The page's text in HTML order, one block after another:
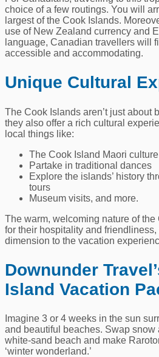
choice of a few routings. You will
largest of the Cook Islands.
use of New Zealand currency and
language, Canadian travellers will
accessible and accommodating.
Unique Cultural
The Cook Islands aren’t just about
they also offer a rich cultural
local things like:
The Cook Island Maori culture
Partake in traditional dances
Explore the islands’ history
tours
Museum visits, and more.
The warm, welcoming nature of
for their hospitality and
dimension to the vacation
Downunder
Island Vacation
Imagine 3 or 4 weeks in the sun
and beautiful beaches. Swap snow
white-sand beach and make
‘winter wonderland.’